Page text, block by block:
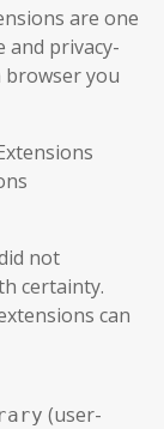
are one
and privacy-
browser you
not
certainty.
can
(user-